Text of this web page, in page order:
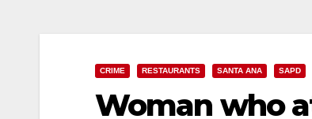
CRIME RESTAURANTS SANTA ANA SAPD
Woman who